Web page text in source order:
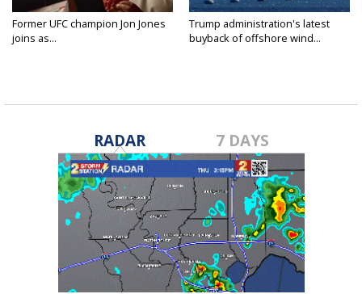
Former UFC champion Jon Jones
joins as...
Trump administration's latest
buyback of offshore wind...
RADAR 7 DAYS